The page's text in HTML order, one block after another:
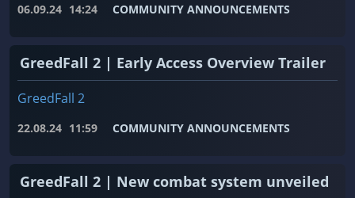
06.09.24 14:24 COMMUNITY ANNOUNCEMENTS
GreedFall 2 | Early Access Overview Trailer
GreedFall 2
22.08.24 11:59 COMMUNITY ANNOUNCEMENTS
GreedFall 2 | New combat system unveiled